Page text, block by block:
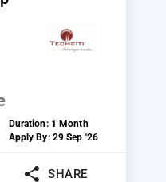
Duration: 1 Month
Apply By: 29 Sep '26
SHARE